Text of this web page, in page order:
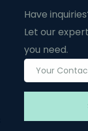
Have
Let our
you need.